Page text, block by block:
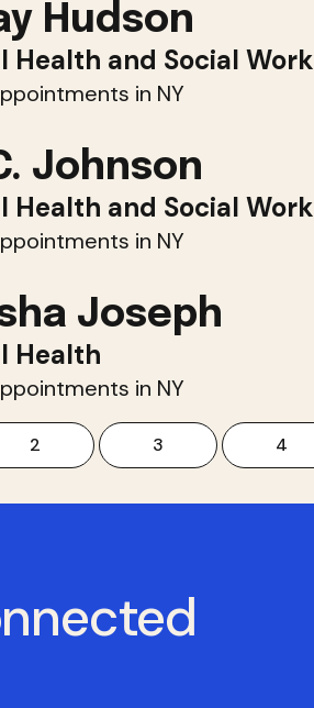
Hudson
Health and Social Work
in NY
Johnson
Health and Social Work
in NY
Joseph
Health
in NY
2 3 4